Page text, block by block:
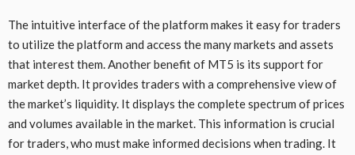
The intuitive interface of the platform makes it easy for traders
to utilize the platform and access the many markets and assets
that interest them. Another benefit of MT5 is its support for
market depth. It provides traders with a comprehensive view of
the market’s liquidity. It displays the complete spectrum of prices
and volumes available in the market. This information is crucial
for traders, who must make informed decisions when trading. It